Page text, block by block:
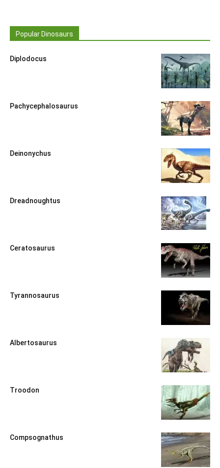
Popular Dinosaurs
Diplodocus
Pachycephalosaurus
Deinonychus
Dreadnoughtus
Ceratosaurus
Tyrannosaurus
Albertosaurus
Troodon
Compsognathus